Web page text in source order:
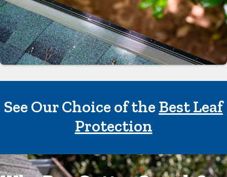
See Our Choice of theBest Leaf
Protection